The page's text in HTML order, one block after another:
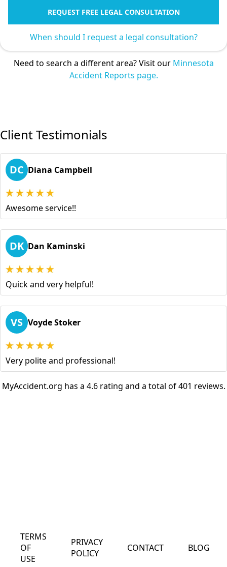
REQUEST FREE LEGAL CONSULTATION
When should I request a legal consultation?
Need to search a different area? Visit our Minnesota
Accident Reports page.
Client Testimonials
DC Diana Campbell
Awesome service!!
DK Dan Kaminski
Quick and very helpful!
VS Voyde Stoker
Very polite and professional!
MyAccident.org has a 4.6 rating and a total of 401 reviews.
TERMS
OF
USE
PRIVACY
POLICY
CONTACT BLOG